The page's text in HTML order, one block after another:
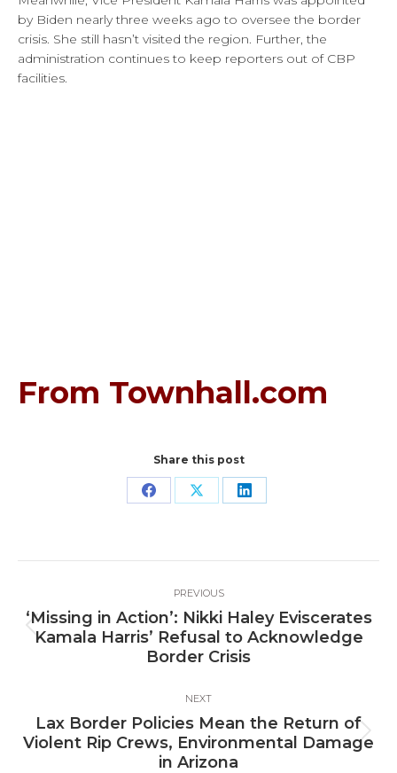
by Biden nearly three weeks ago to oversee the border
crisis. She still hasn’t visited the region. Further, the
administration continues to keep reporters out of CBP
facilities.
From Townhall.com
Share this post
Share Share Share
navigation
PREVIOUS
Previous
post:
‘Missing in Action’: Nikki Haley Eviscerates
Kamala Harris’ Refusal to Acknowledge
Border Crisis
NEXT
Next
post:
Lax Border Policies Mean the Return of
Violent Rip Crews, Environmental Damage
in Arizona